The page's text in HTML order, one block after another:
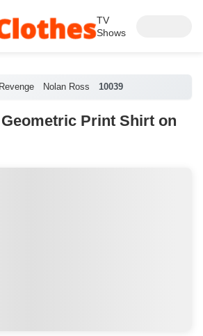
TV
Shows
Revenge Nolan Ross 10039
Print Shirt on